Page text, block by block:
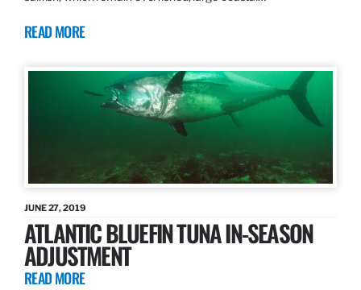
READ MORE
JUNE 27, 2019
ATLANTIC BLUEFIN TUNA IN-SEASON
ADJUSTMENT
READ MORE